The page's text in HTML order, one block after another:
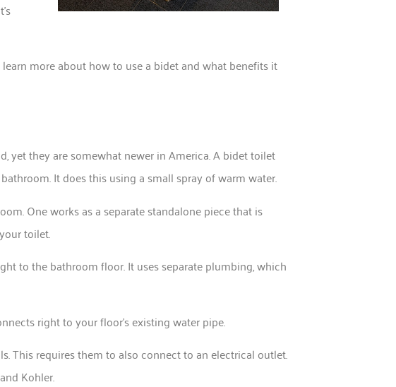
more about how to use a bidet and what benefits it
yet they are somewhat newer in America. A bidet toilet
It does this using a small spray of warm water.
One works as a separate standalone piece that is
toilet.
to the bathroom floor. It uses separate plumbing, which
right to your floor’s existing water pipe.
This requires them to also connect to an electrical outlet.
Kohler.